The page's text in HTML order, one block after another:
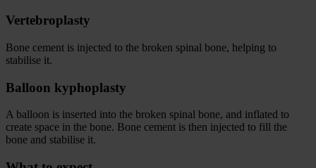
Vertebroplasty
Bone cement is injected to the broken spinal bone, helping to
stabilise it.
Balloon kyphoplasty
A balloon is inserted into the broken spinal bone, and inflated to
create space in the bone. Bone cement is then injected to fill the
bone and stabilise it.